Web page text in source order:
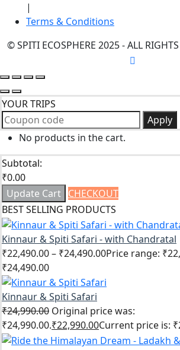
|
Terms & Conditions
© SPITI ECOSPHERE 2025 - ALL RIGHTS
YOUR TRIPS
Apply
No products in the cart.
Subtotal:
₹0.00
Update Cart CHECKOUT
BEST SELLING PRODUCTS
Kinnaur & Spiti Safari - with Chandratal
₹22,490.00– ₹24,490.00Price range:
₹24,490.00
Kinnaur & Spiti Safari
₹24,990.00 Original price was:
₹24,990.00.₹22,990.00Current price is: